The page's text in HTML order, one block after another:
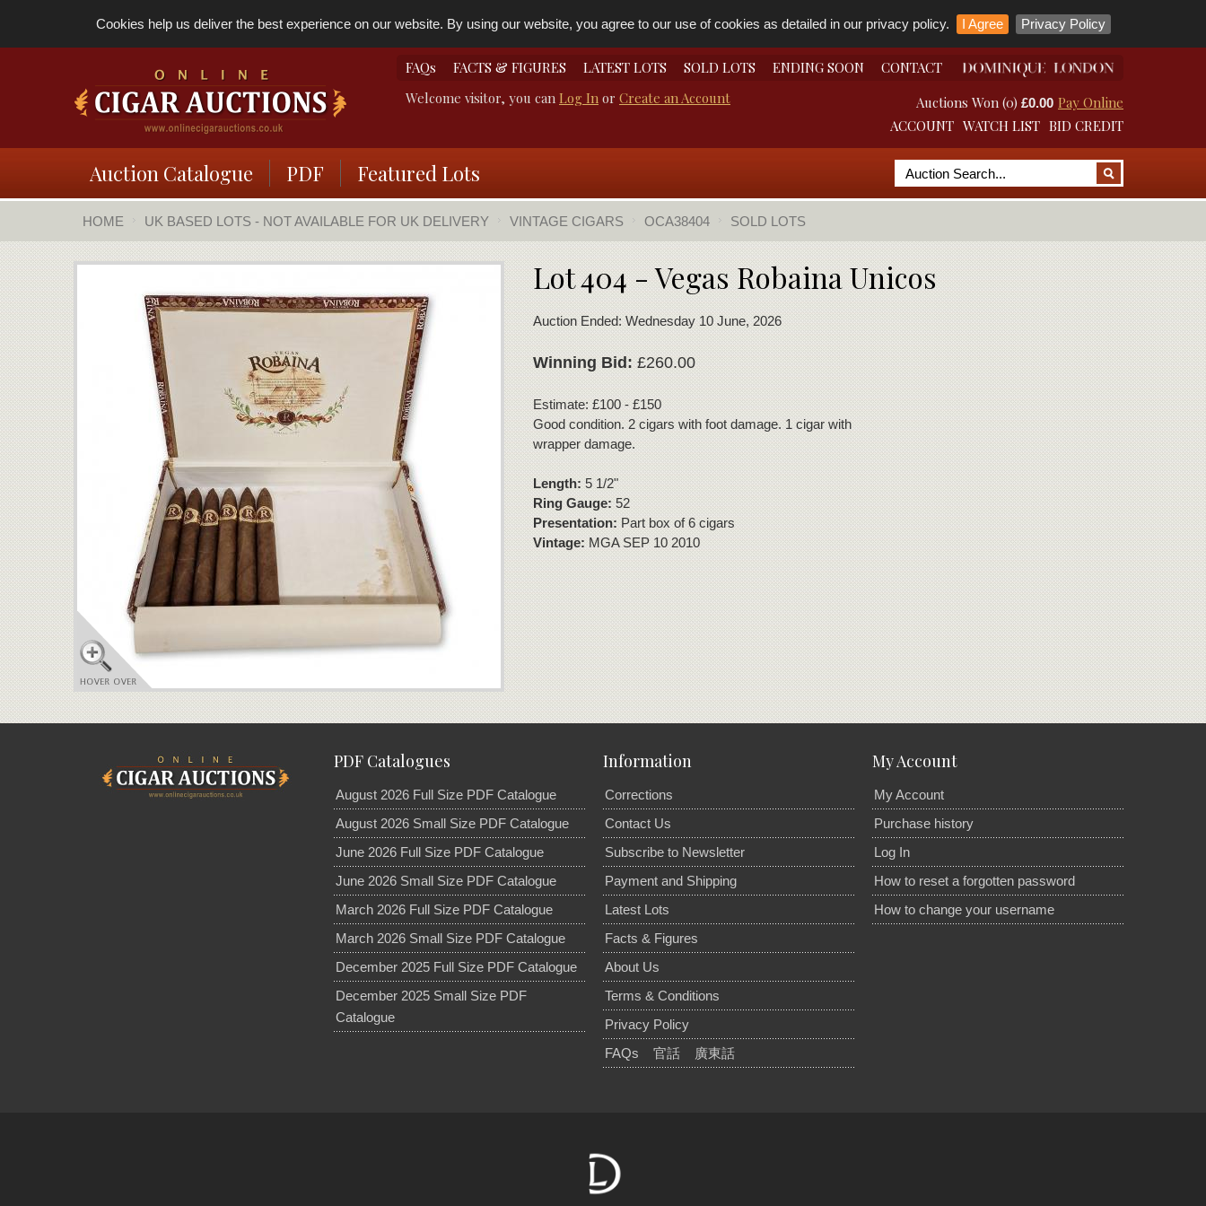
Cookies help us deliver the best experience on our website. By using our website, you agree to our use of cookies as detailed in our privacy policy. I Agree Privacy Policy
FAQs FACTS & FIGURES LATEST LOTS SOLD LOTS ENDING SOON
CONTACT
Welcome visitor, you can Log In or Create an Account Pay Online
Auctions Won (0) £0.00
BID CREDIT
WATCH LIST
ACCOUNT
Auction Catalogue PDF Featured Lots
HOME UK BASED LOTS - NOT AVAILABLE FOR UK DELIVERY VINTAGE CIGARS OCA38404 SOLD LOTS
Lot 404 - Vegas Robaina Unicos
Auction Ended: Wednesday 10 June, 2026
Winning Bid:£260.00
Estimate: £100 - £150
Good condition. 2 cigars with foot damage. 1 cigar with
wrapper damage.
Length:5 1/2"
Ring Gauge:52
Presentation:Part box of 6 cigars
Vintage:MGA SEP 10 2010
PDF Catalogues
August 2026 Full Size PDF Catalogue
August 2026 Small Size PDF Catalogue
June 2026 Full Size PDF Catalogue
June 2026 Small Size PDF Catalogue
March 2026 Full Size PDF Catalogue
March 2026 Small Size PDF Catalogue
December 2025 Full Size PDF Catalogue
December 2025 Small Size PDF
Catalogue
Information
Corrections
Contact Us
Subscribe to Newsletter
Payment and Shipping
Latest Lots
Facts & Figures
About Us
Terms & Conditions
Privacy Policy
FAQs
官話 廣東話
My Account
My Account
Purchase history
Log In
How to reset a forgotten password
How to change your username